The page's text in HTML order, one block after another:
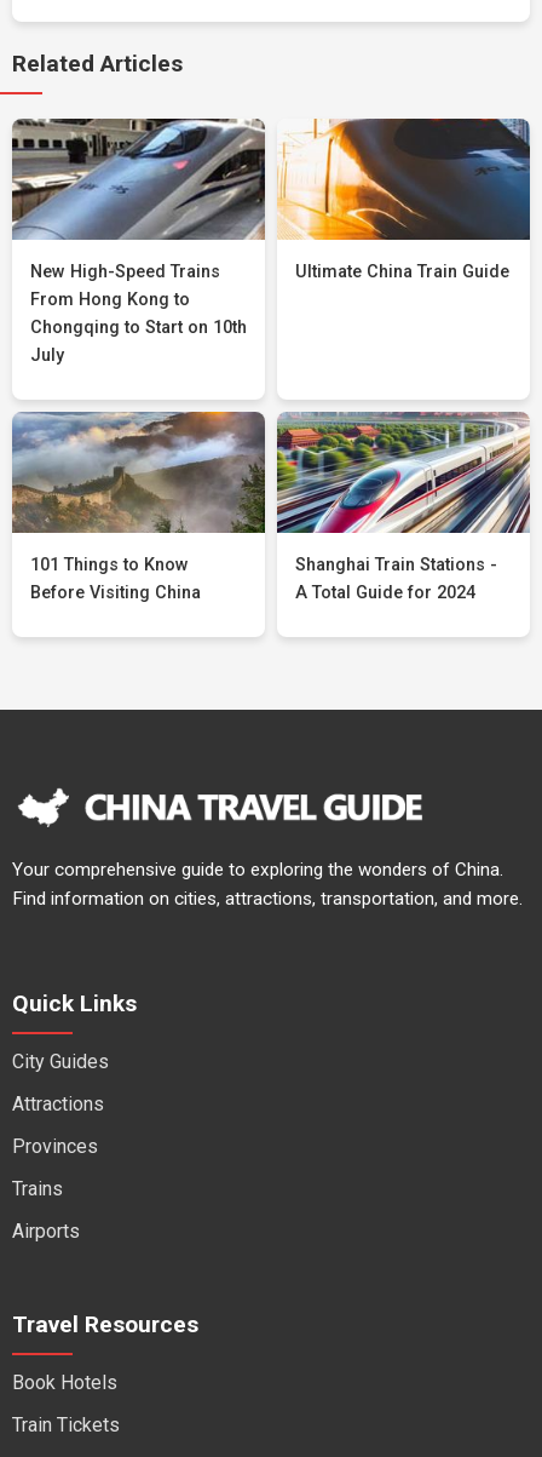
Related Articles
New High-Speed Trains
From Hong Kong to
Chongqing to Start on 10th
July
Ultimate China Train Guide
101 Things to Know
Before Visiting China
Shanghai Train Stations -
A Total Guide for 2024
Your comprehensive guide to exploring the wonders of China.
Find information on cities, attractions, transportation, and more.
Quick Links
City Guides
Attractions
Provinces
Trains
Airports
Travel Resources
Book Hotels
Train Tickets